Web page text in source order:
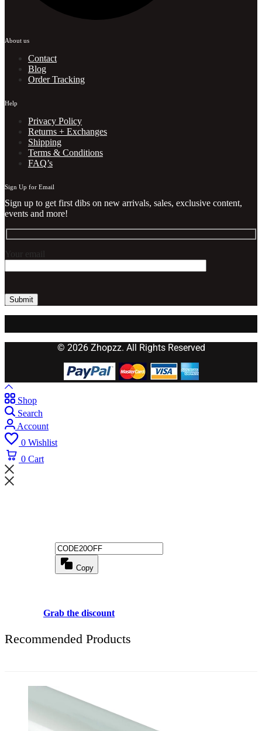
About us
Contact
Blog
Order Tracking
Help
Privacy Policy
Returns + Exchanges
Shipping
Terms & Conditions
FAQ’s
Sign Up for Email
Sign up to get first dibs on new arrivals, sales, exclusive content,
events and more!
Your email
© 2026 Zhopzz. All Rights Reserved
Shop
Search
Account
0 Wishlist
0 Cart
Copy
Grab the discount
Recommended Products